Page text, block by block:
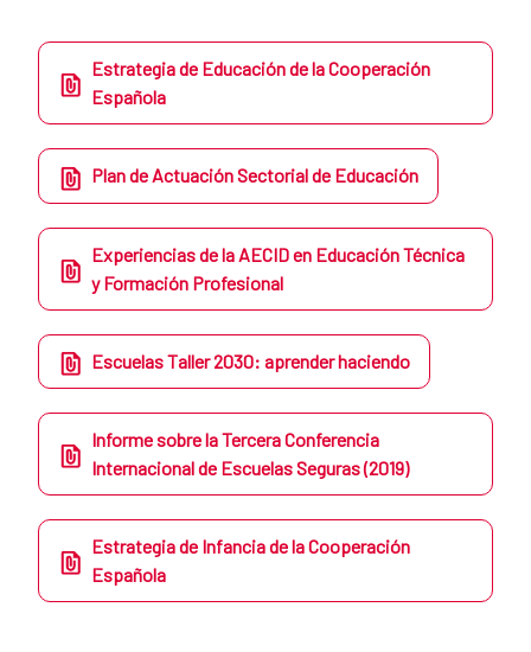
Estrategia de Educación de la Cooperación
Española
Plan de Actuación Sectorial de Educación
Experiencias de la AECID en Educación Técnica
y Formación Profesional
Escuelas Taller 2030: aprender haciendo
Informe sobre la Tercera Conferencia
Internacional de Escuelas Seguras (2019)
Estrategia de Infancia de la Cooperación
Española